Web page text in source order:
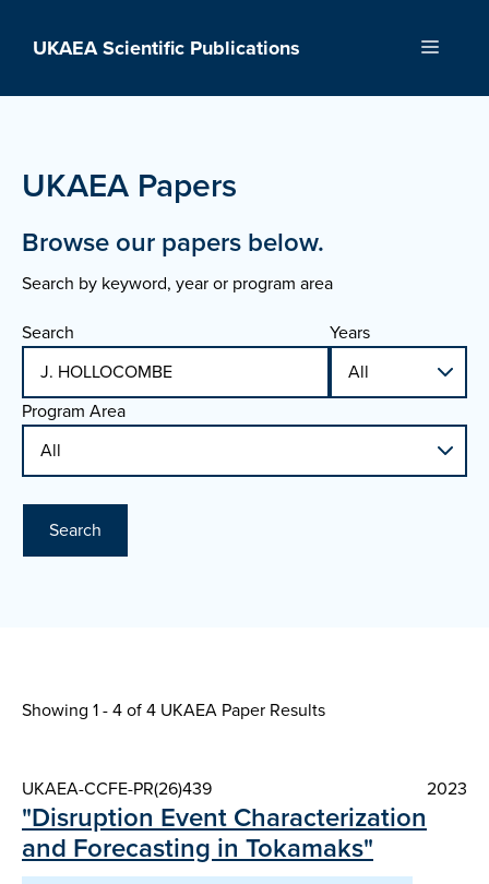
UKAEA Scientific Publications Menu
UKAEA Papers
Browse our papers below.
Search by keyword, year or program area
Search
Years
Program Area
Search
Showing 1 - 4 of4 UKAEA Paper Results
UKAEA-CCFE-PR(26)439 2023
"Disruption Event Characterization
and Forecasting in Tokamaks"